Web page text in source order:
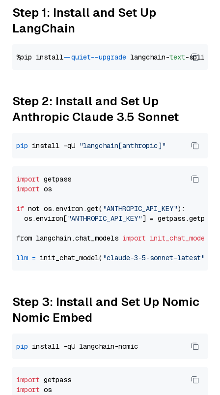
Step 1: Install and Set Up
LangChain
%pip install --quiet --upgrade langchain-text
Step 2: Install and Set Up
Anthropic Claude 3.5 Sonnet
pip install -qU "langchain[anthropic]"
import
import os
if not os.environ.get( "ANTHROPIC_API_KEY"):
  os.environ[
"ANTHROPIC_API_KEY"] = getpass.getpass(
from langchain.chat_models import init_chat_model
llm = init_chat_model( "claude-3-5-sonnet-latest"
Step 3: Install and Set Up Nomic
Nomic Embed
pip
import
import os